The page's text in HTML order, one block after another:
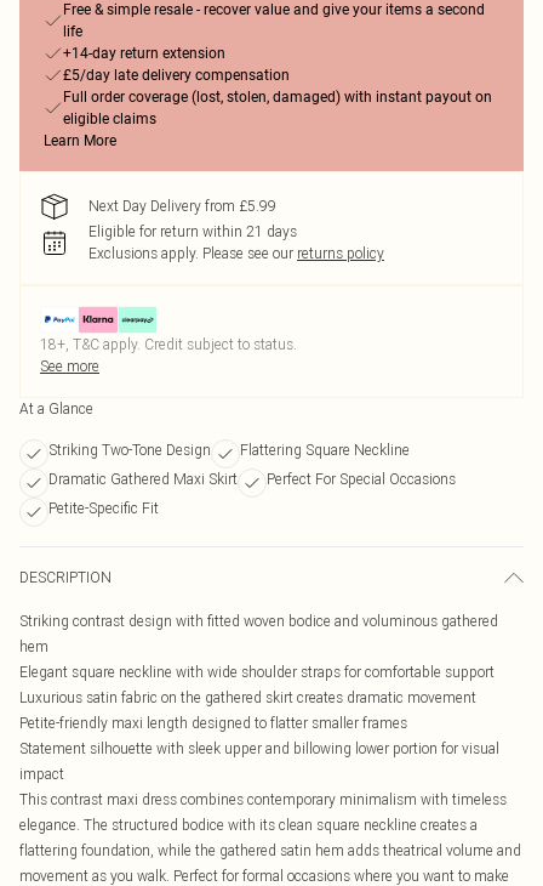
Free & simple resale - recover value and give your items a second
life
+14-day return extension
£5/day late delivery compensation
Full order coverage (lost, stolen, damaged) with instant payout on
eligible claims
Learn More
Next Day Delivery from £5.99
Eligible for return within 21 days
Exclusions apply. Please see our returns policy
18+, T&C apply. Credit subject to status.
See more
At a Glance
Striking Two-Tone Design
Flattering Square Neckline
Dramatic Gathered Maxi Skirt
Perfect For Special Occasions
Petite-Specific Fit
DESCRIPTION
Striking contrast design with fitted woven bodice and voluminous gathered
hem
Elegant square neckline with wide shoulder straps for comfortable support
Luxurious satin fabric on the gathered skirt creates dramatic movement
Petite-friendly maxi length designed to flatter smaller frames
Statement silhouette with sleek upper and billowing lower portion for visual
impact
This contrast maxi dress combines contemporary minimalism with timeless
elegance. The structured bodice with its clean square neckline creates a
flattering foundation, while the gathered satin hem adds theatrical volume and
movement as you walk. Perfect for formal occasions where you want to make